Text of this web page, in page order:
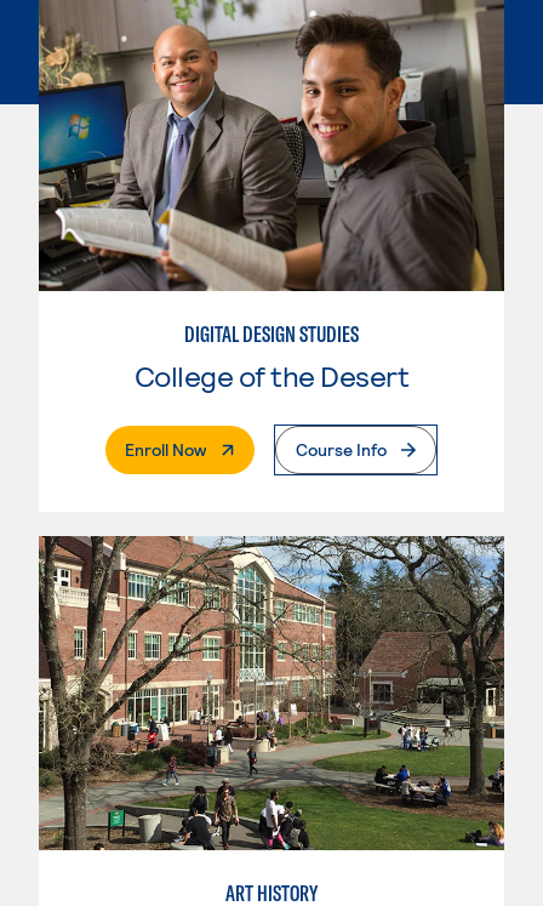
DIGITAL DESIGN STUDIES
College of the Desert
Enroll Now. External PageCourse Info
ART HISTORY